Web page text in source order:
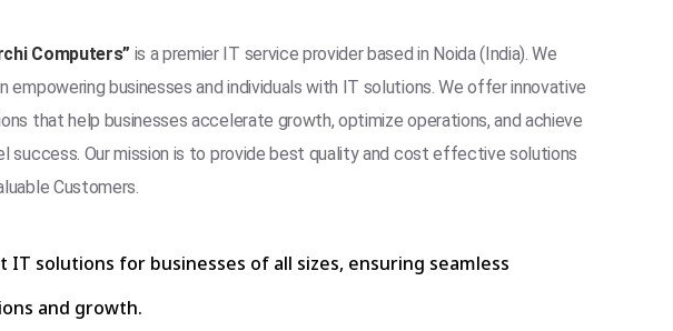
Computers” is a premier IT service provider based in Noida (India). We
empowering businesses and individuals with IT solutions. We offer innovative
that help businesses accelerate growth, optimize operations, and achieve
success. Our mission is to provide best quality and cost effective solutions
Customers.
IT solutions for businesses of all sizes, ensuring seamless
and growth.